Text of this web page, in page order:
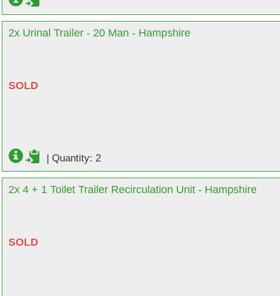
2x Urinal Trailer - 20 Man - Hampshire
SOLD
| Quantity: 2
2x 4 + 1 Toilet Trailer Recirculation Unit - Hampshire
SOLD